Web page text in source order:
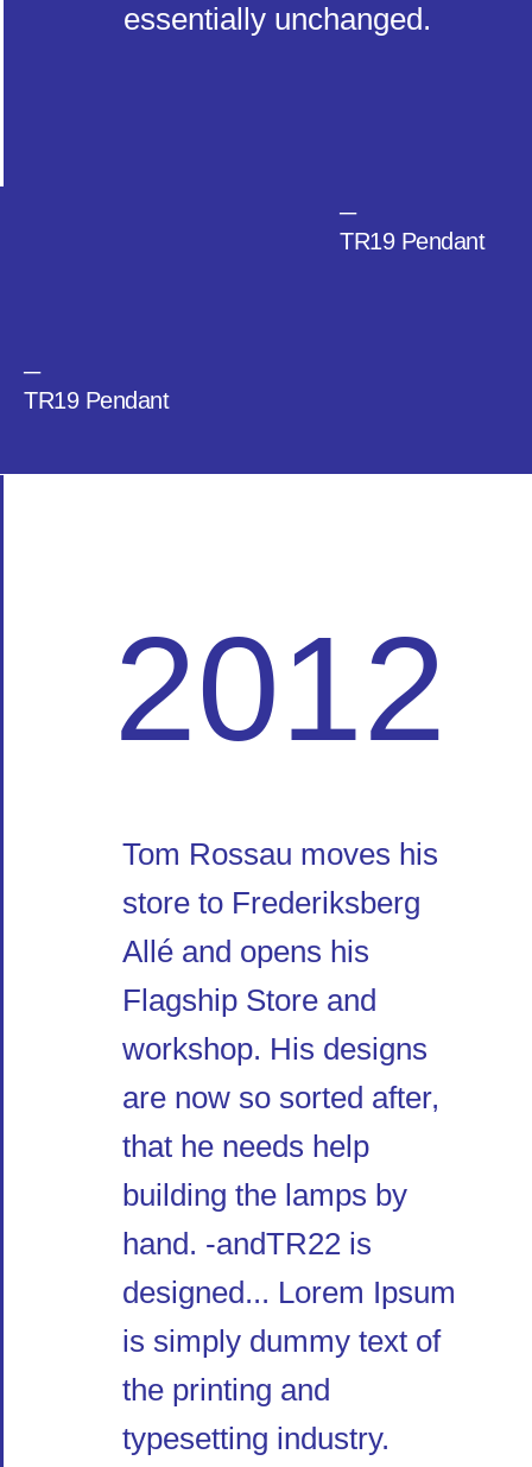
essentially unchanged.
─
TR19 Pendant
─
TR19 Pendant
2012
Tom Rossau moves his
store to Frederiksberg
Allé and opens his
Flagship Store and
workshop. His designs
are now so sorted after,
that he needs help
building the lamps by
hand. -andTR22 is
designed... Lorem Ipsum
is simply dummy text of
the printing and
typesetting industry.